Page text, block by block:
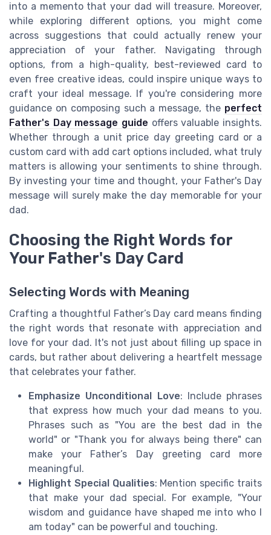
into a memento that your dad will treasure. Moreover,
while exploring different options, you might come
across suggestions that could actually renew your
appreciation of your father. Navigating through
options, from a high-quality, best-reviewed card to
even free creative ideas, could inspire unique ways to
craft your ideal message. If you're considering more
guidance on composing such a message, the perfect
Father's Day message guide offers valuable insights.
Whether through a unit price day greeting card or a
custom card with add cart options included, what truly
matters is allowing your sentiments to shine through.
By investing your time and thought, your Father's Day
message will surely make the day memorable for your
dad.
Choosing the Right Words for
Your Father's Day Card
Selecting Words with Meaning
Crafting a thoughtful Father’s Day card means finding
the right words that resonate with appreciation and
love for your dad. It's not just about filling up space in
cards, but rather about delivering a heartfelt message
that celebrates your father.
Emphasize Unconditional Love: Include phrases
that express how much your dad means to you.
Phrases such as "You are the best dad in the
world" or "Thank you for always being there" can
make your Father’s Day greeting card more
meaningful.
Highlight Special Qualities: Mention specific traits
that make your dad special. For example, "Your
wisdom and guidance have shaped me into who I
am today" can be powerful and touching.